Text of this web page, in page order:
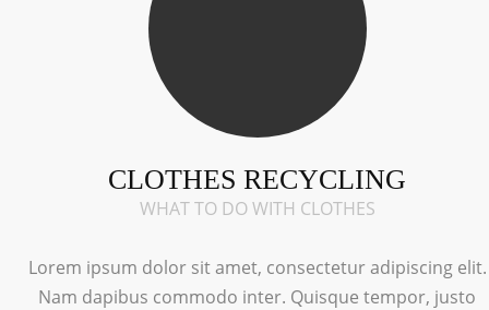
CLOTHES RECYCLING
WHAT TO DO WITH CLOTHES
Lorem ipsum dolor sit amet, consectetur adipiscing elit.
Nam dapibus commodo inter. Quisque tempor, justo